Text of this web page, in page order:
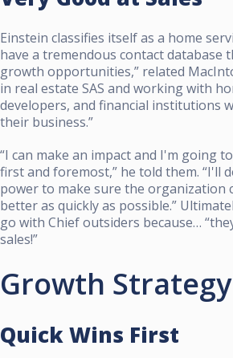
Einstein classifies itself as a home
have a tremendous contact database
growth opportunities,” related
in real estate SAS and working with
developers, and financial institutions
their business.”
“I can make an impact and I'm going
first and foremost,” he told them. “I'll
power to make sure the organization
better as quickly as possible.”
go with Chief outsiders because…
sales!”
Growth Strategy
Quick Wins First